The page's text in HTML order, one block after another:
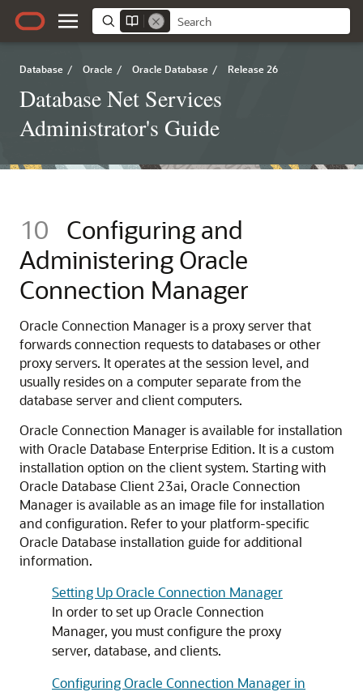
Database / Oracle / Oracle Database / Release 26
Database Net Services
Administrator's Guide
10 Configuring and
Administering Oracle
Connection Manager
Oracle Connection Manager is a proxy server that
forwards connection requests to databases or other
proxy servers. It operates at the session level, and
usually resides on a computer separate from the
database server and client computers.
Oracle Connection Manager is available for installation
with Oracle Database Enterprise Edition. It is a custom
installation option on the client system. Starting with
Oracle Database Client 23ai, Oracle Connection
Manager is available as an image file for installation
and configuration. Refer to your platform-specific
Oracle Database installation guide for additional
information.
Setting Up Oracle Connection Manager
In order to set up Oracle Connection
Manager, you must configure the proxy
server, database, and clients.
Configuring Oracle Connection Manager in